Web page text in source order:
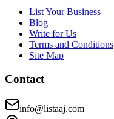
List Your Business
Blog
Write for Us
Terms and Conditions
Site Map
Contact
info@listaaj.com